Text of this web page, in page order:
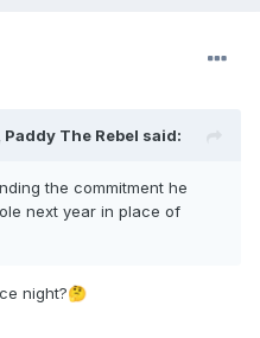
Paddy The Rebel said:
the commitment he
next year in place of
night?🤔